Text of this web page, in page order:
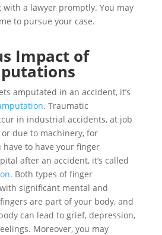
a lawyer promptly. You may
to pursue your case.
Impact of
amputated in an accident, it’s
. Traumatic
in industrial accidents, at job
due to machinery, for
have to have your finger
after an accident, it’s called
. Both types of finger
significant mental and
are part of your body, and
can lead to grief, depression,
Moreover, you may